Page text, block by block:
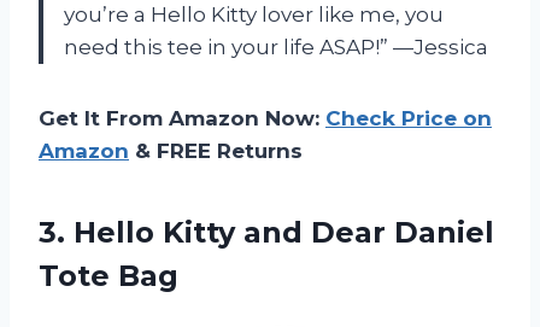
you’re a Hello Kitty lover like me, you
need this tee in your life ASAP!” —Jessica
Get It From Amazon Now: Check Price on
Amazon & FREE Returns
3. Hello Kitty and Dear Daniel
Tote Bag